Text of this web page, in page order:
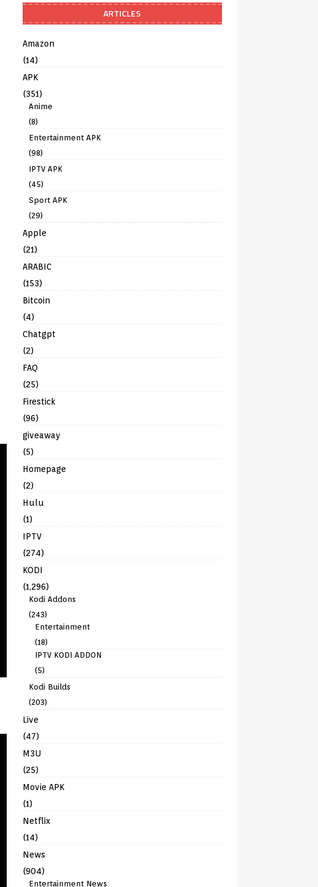
ARTICLES
Amazon
(14)
APK
(351)
Anime
(8)
Entertainment APK
(98)
IPTV APK
(45)
Sport APK
(29)
Apple
(21)
ARABIC
(153)
Bitcoin
(4)
Chatgpt
(2)
FAQ
(25)
Firestick
(96)
giveaway
(5)
Homepage
(2)
Hulu
(1)
IPTV
(274)
KODI
(1,296)
Kodi Addons
(243)
Entertainment
(18)
IPTV KODI ADDON
(5)
Kodi Builds
(203)
Live
(47)
M3U
(25)
Movie APK
(1)
Netflix
(14)
News
(904)
Entertainment News